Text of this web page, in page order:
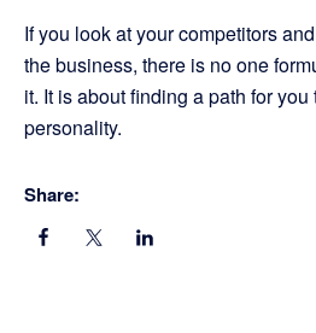
If you look at your competitors
the business, there is no one
it. It is about finding a path for
personality.
Share: